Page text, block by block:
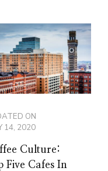
ON
14, 2020
Culture:
Five Cafes In